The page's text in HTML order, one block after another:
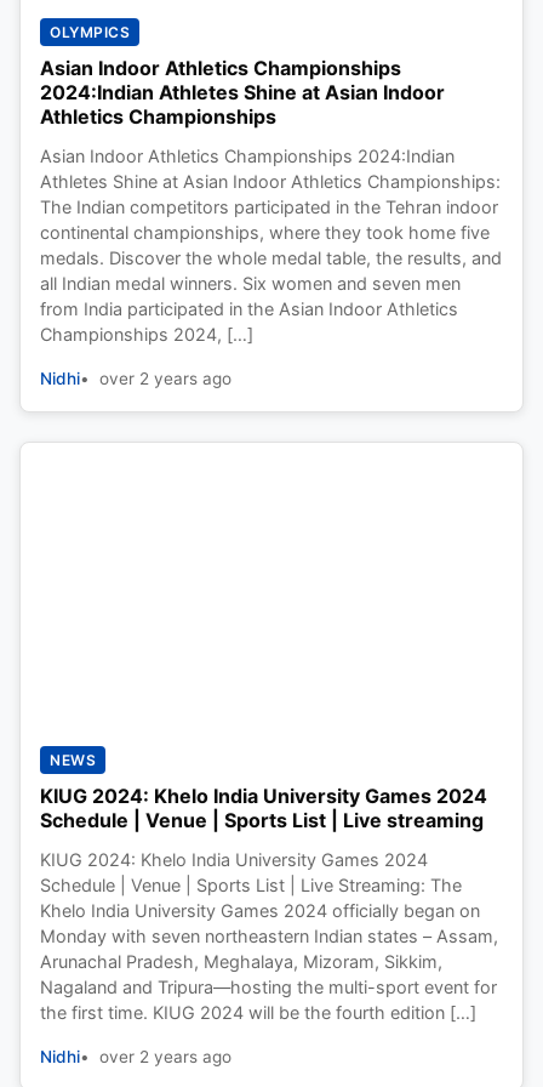
OLYMPICS
Asian Indoor Athletics Championships
2024:Indian Athletes Shine at Asian Indoor
Athletics Championships
Asian Indoor Athletics Championships 2024:Indian
Athletes Shine at Asian Indoor Athletics Championships:
The Indian competitors participated in the Tehran indoor
continental championships, where they took home five
medals. Discover the whole medal table, the results, and
all Indian medal winners. Six women and seven men
from India participated in the Asian Indoor Athletics
Championships 2024, […]
Nidhi over 2 years ago
NEWS
KIUG 2024: Khelo India University Games 2024
Schedule | Venue | Sports List | Live streaming
KIUG 2024: Khelo India University Games 2024
Schedule | Venue | Sports List | Live Streaming: The
Khelo India University Games 2024 officially began on
Monday with seven northeastern Indian states – Assam,
Arunachal Pradesh, Meghalaya, Mizoram, Sikkim,
Nagaland and Tripura—hosting the multi-sport event for
the first time. KIUG 2024 will be the fourth edition […]
Nidhi over 2 years ago